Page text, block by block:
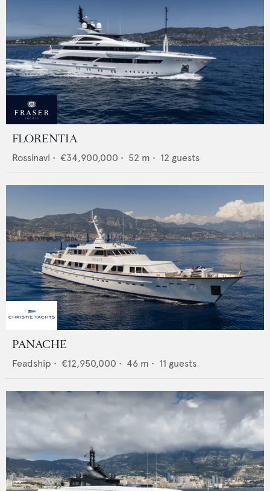
FLORENTIA
Rossinavi • €34,900,000 • 52 m • 12 guests
PANACHE
Feadship • €12,950,000 • 46 m • 11 guests